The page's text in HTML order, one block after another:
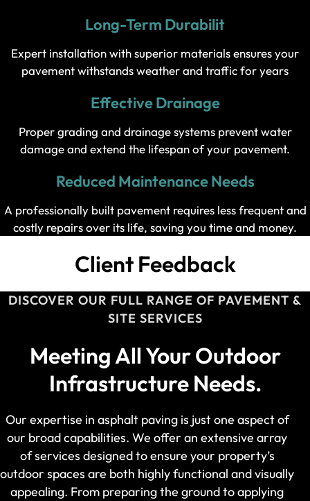
Long-Term Durabilit
Expert installation with superior materials ensures your
pavement withstands weather and traffic for years
Effective Drainage
Proper grading and drainage systems prevent water
damage and extend the lifespan of your pavement.
Reduced Maintenance Needs
A professionally built pavement requires less frequent and
costly repairs over its life, saving you time and money.
Client Feedback
DISCOVER OUR FULL RANGE OF PAVEMENT &
SITE SERVICES
Meeting All Your Outdoor
Infrastructure Needs.
Our expertise in asphalt paving is just one aspect of
our broad capabilities. We offer an extensive array
of services designed to ensure your property’s
outdoor spaces are both highly functional and visually
appealing. From preparing the ground to applying